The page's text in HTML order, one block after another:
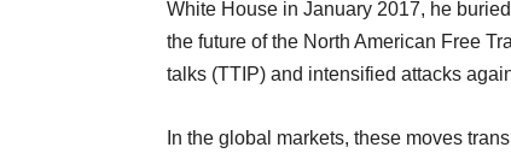
White House in January 2017, he
the future of the North American Free
talks (TTIP) and intensified attacks
In the global markets, these moves